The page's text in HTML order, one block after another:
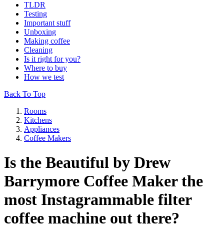
TLDR
Testing
Important stuff
Unboxing
Making coffee
Cleaning
Is it right for you?
Where to buy
How we test
Back To Top
Rooms
Kitchens
Appliances
Coffee Makers
Is the Beautiful by Drew
Barrymore Coffee Maker the
most Instagrammable filter
coffee machine out there?